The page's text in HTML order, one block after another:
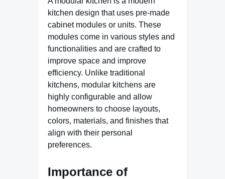
kitchen design that uses pre-made
cabinet modules or units. These
modules come in various styles and
functionalities and are crafted to
improve space and improve
efficiency. Unlike traditional
kitchens, modular kitchens are
highly configurable and allow
homeowners to choose layouts,
colors, materials, and finishes that
align with their personal
preferences.
Importance of